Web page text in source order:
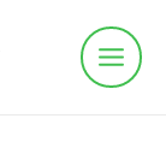
Main